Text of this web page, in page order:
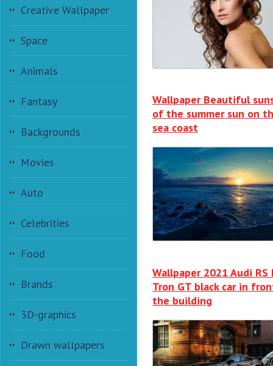
Creative Wallpaper
Space
Animals
Fantasy
Backgrounds
Movies
Auto
Celebrities
Food
Brands
3D-graphics
Drawn wallpapers
Wallpaper Beautiful
of the summer sun on
sea coast
Wallpaper 2021 Audi RS
Tron GT black car in
the building